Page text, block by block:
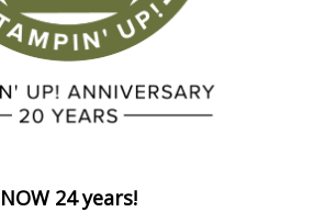
NOW 24 years!